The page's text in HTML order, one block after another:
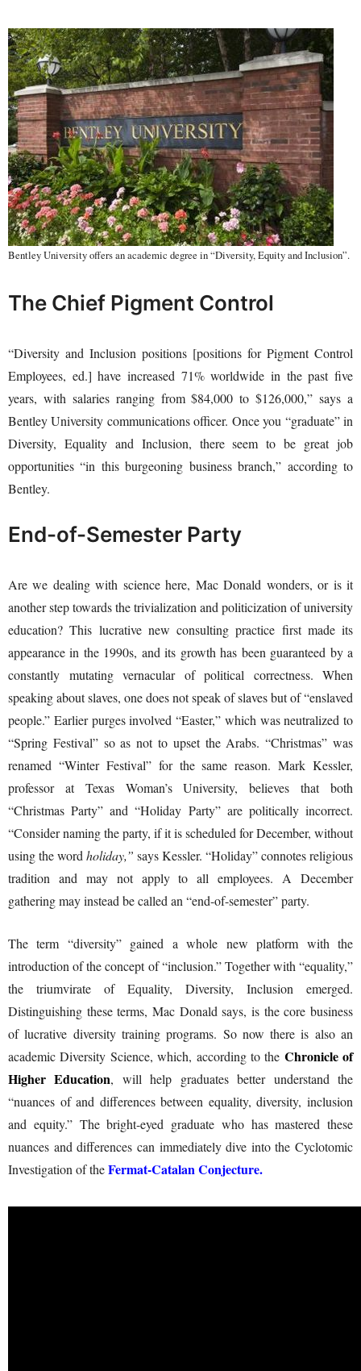
Bentley University offers an academic degree in “Diversity, Equity and Inclusion”.
The Chief Pigment Control
“Diversity and Inclusion positions [positions for Pigment Control
Employees, ed.] have increased 71% worldwide in the past five
years, with salaries ranging from $84,000 to $126,000,” says a
Bentley University communications officer. Once you “graduate” in
Diversity, Equality and Inclusion, there seem to be great job
opportunities “in this burgeoning business branch,” according to
Bentley.
End-of-Semester Party
Are we dealing with science here, Mac Donald wonders, or is it
another step towards the trivialization and politicization of university
education? This lucrative new consulting practice first made its
appearance in the 1990s, and its growth has been guaranteed by a
constantly mutating vernacular of political correctness. When
speaking about slaves, one does not speak of slaves but of “enslaved
people.” Earlier purges involved “Easter,” which was neutralized to
“Spring Festival” so as not to upset the Arabs. “Christmas” was
renamed “Winter Festival” for the same reason. Mark Kessler,
professor at Texas Woman’s University, believes that both
“Christmas Party” and “Holiday Party” are politically incorrect.
“Consider naming the party, if it is scheduled for December, without
using the wordholiday,” says Kessler. “Holiday” connotes religious
tradition and may not apply to all employees. A December
gathering may instead be called an “end-of-semester” party.
The term “diversity” gained a whole new platform with the
introduction of the concept of “inclusion.” Together with “equality,”
the triumvirate of Equality, Diversity, Inclusion emerged.
Distinguishing these terms, Mac Donald says, is the core business
of lucrative diversity training programs. So now there is also an
academic Diversity Science, which, according to the Chronicle of
Higher Education, will help graduates better understand the
“nuances of and differences between equality, diversity, inclusion
and equity.” The bright-eyed graduate who has mastered these
nuances and differences can immediately dive into the Cyclotomic
Investigation of theFermat-Catalan Conjecture.